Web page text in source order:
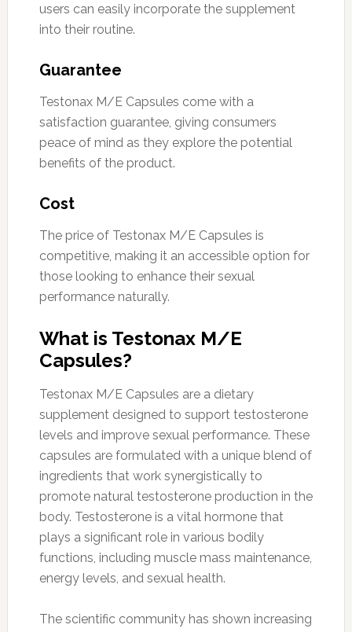
users can easily incorporate the supplement
into their routine.
Guarantee
Testonax M/E Capsules come with a
satisfaction guarantee, giving consumers
peace of mind as they explore the potential
benefits of the product.
Cost
The price of Testonax M/E Capsules is
competitive, making it an accessible option for
those looking to enhance their sexual
performance naturally.
What is Testonax M/E
Capsules?
Testonax M/E Capsules are a dietary
supplement designed to support testosterone
levels and improve sexual performance. These
capsules are formulated with a unique blend of
ingredients that work synergistically to
promote natural testosterone production in the
body. Testosterone is a vital hormone that
plays a significant role in various bodily
functions, including muscle mass maintenance,
energy levels, and sexual health.
The scientific community has shown increasing